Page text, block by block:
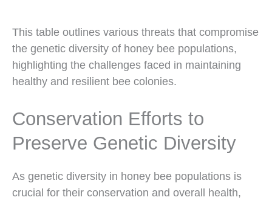
This table outlines various threats that compromise
the genetic diversity of honey bee populations,
highlighting the challenges faced in maintaining
healthy and resilient bee colonies.
Conservation Efforts to
Preserve Genetic Diversity
As genetic diversity in honey bee populations is
crucial for their conservation and overall health,